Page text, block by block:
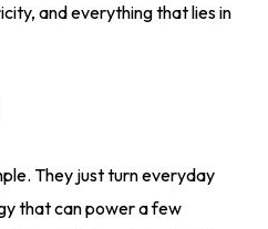
and everything that lies in
They just turn everyday
that can power a few